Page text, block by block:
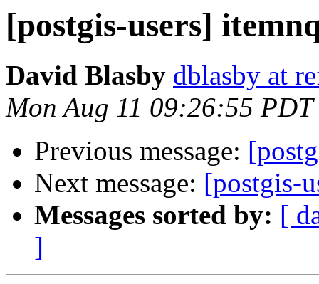
[postgis-users]
David Blasby dblasby at
Mon Aug 11 09:26:55 PDT
Previous message:
Next message: [postgis-
Messages sorted by: [
]